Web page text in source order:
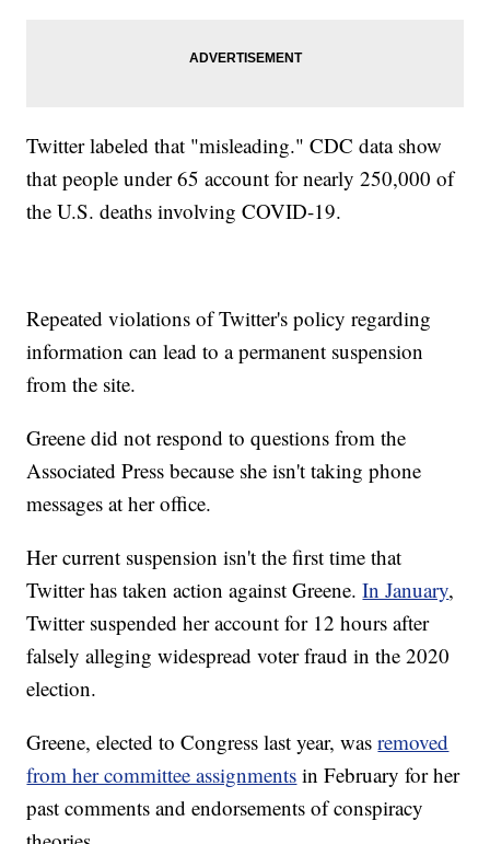
Twitter labeled that "misleading." CDC data show
that people under 65 account for nearly 250,000 of
the U.S. deaths involving COVID-19.
Repeated violations of Twitter's policy regarding
information can lead to a permanent suspension
from the site.
Greene did not respond to questions from the
Associated Press because she isn't taking phone
messages at her office.
Her current suspension isn't the first time that
Twitter has taken action against Greene.In January,
Twitter suspended her account for 12 hours after
falsely alleging widespread voter fraud in the 2020
election.
Greene, elected to Congress last year, wasremoved
from her committee assignments in February for her
past comments and endorsements of conspiracy